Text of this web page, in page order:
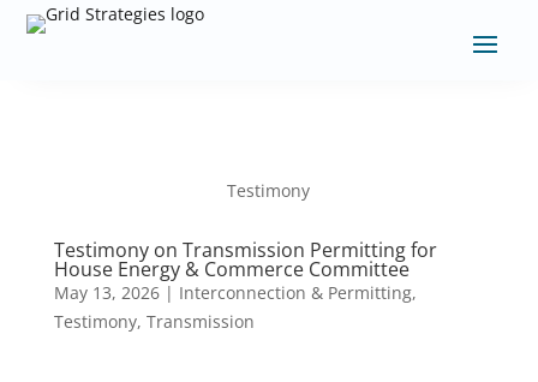
Testimony
Testimony on Transmission Permitting for
House Energy & Commerce Committee
May 13, 2026| Interconnection & Permitting,
Testimony, Transmission